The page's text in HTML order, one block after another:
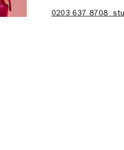
Contact
0203 637 8708